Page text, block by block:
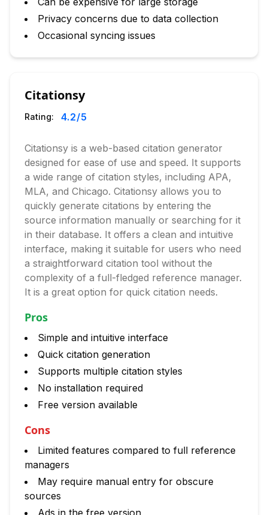
Privacy concerns due to data collection
Occasional syncing issues
Citationsy
Rating: 4.2/5
Citationsy is a web-based citation generator
designed for ease of use and speed. It supports
a wide range of citation styles, including APA,
MLA, and Chicago. Citationsy allows you to
quickly generate citations by entering the
source information manually or searching for it
in their database. It offers a clean and intuitive
interface, making it suitable for users who need
a straightforward citation tool without the
complexity of a full-fledged reference manager.
It is a great option for quick citation needs.
Pros
Simple and intuitive interface
Quick citation generation
Supports multiple citation styles
No installation required
Free version available
Cons
Limited features compared to full reference
managers
May require manual entry for obscure
sources
Ads in the free version